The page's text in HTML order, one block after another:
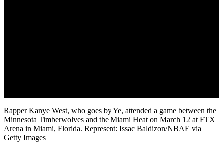
Rapper Kanye West, who goes by Ye, attended a game between the
Minnesota Timberwolves and the Miami Heat on March 12 at FTX
Arena in Miami, Florida. Represent: Issac Baldizon/NBAE via
Getty Images